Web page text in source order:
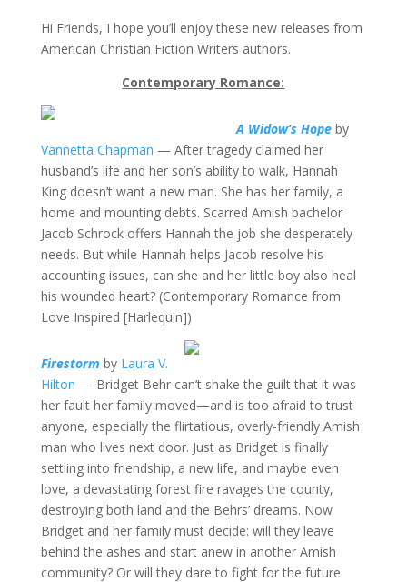
Hi Friends, I hope you’ll enjoy these new releases from
American Christian Fiction Writers authors.
Contemporary Romance:
A Widow’s Hopeby
Vannetta Chapman — After tragedy claimed her
husband’s life and her son’s ability to walk, Hannah
King doesn’t want a new man. She has her family, a
home and mounting debts. Scarred Amish bachelor
Jacob Schrock offers Hannah the job she desperately
needs. But while Hannah helps Jacob resolve his
accounting issues, can she and her little boy also heal
his wounded heart? (Contemporary Romance from
Love Inspired [Harlequin])
Firestorm by Laura V.
Hilton — Bridget Behr can’t shake the guilt that it was
her fault her family moved—and is too afraid to trust
anyone, especially the flirtatious, overly-friendly Amish
man who lives next door. Just as Bridget is finally
settling into friendship, a new life, and maybe even
love, a devastating forest fire ravages the county,
destroying both land and the Behrs’ dreams. Now
Bridget and her family must decide: will they leave
behind the ashes and start anew in another Amish
community? Or will they dare to fight for the future